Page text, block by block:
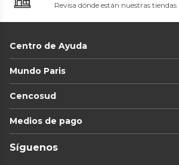
Revisa dónde están nuestras tiendas
Centro de Ayuda
Mundo Paris
Cencosud
Medios de pago
Síguenos